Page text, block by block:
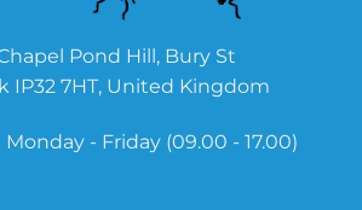
Pond Hill, Bury St
IP32 7HT, United Kingdom
Monday - Friday (09.00 - 17.00)